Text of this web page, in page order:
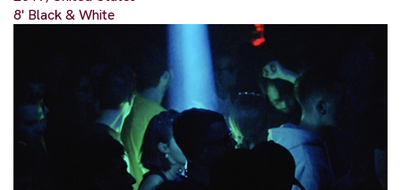
8' Black & White